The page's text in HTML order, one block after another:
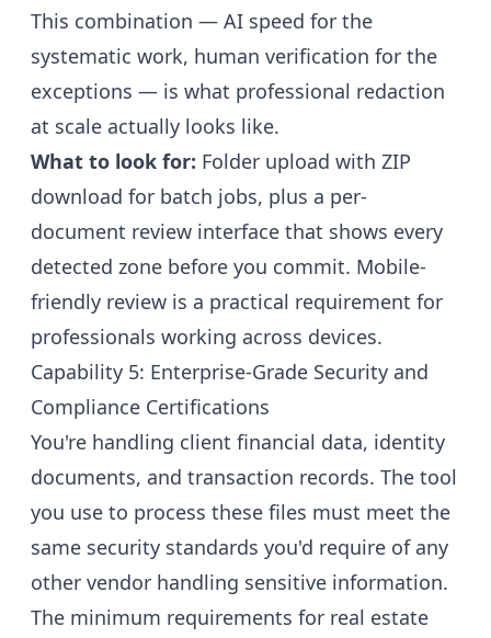
This combination — AI speed for the
systematic work, human verification for the
exceptions — is what professional redaction
at scale actually looks like.
What to look for: Folder upload with ZIP
download for batch jobs, plus a per-
document review interface that shows every
detected zone before you commit. Mobile-
friendly review is a practical requirement for
professionals working across devices.
Capability 5: Enterprise-Grade Security and
Compliance Certifications
You're handling client financial data, identity
documents, and transaction records. The tool
you use to process these files must meet the
same security standards you'd require of any
other vendor handling sensitive information.
The minimum requirements for real estate